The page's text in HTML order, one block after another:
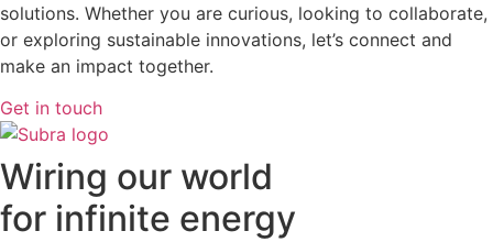
solutions. Whether you are curious, looking to collaborate,
or exploring sustainable innovations, let’s connect and
make an impact together.
Get in touch
Wiring our world
for infinite energy